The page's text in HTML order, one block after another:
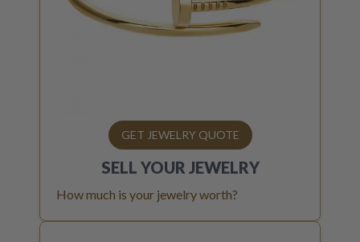
GET JEWELRY QUOTE
SELL YOUR JEWELRY
How much is your jewelry worth?